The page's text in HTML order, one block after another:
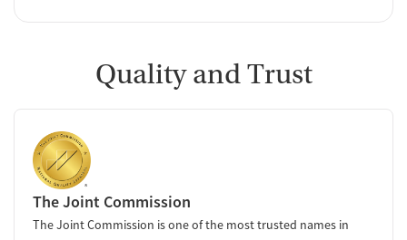
Quality and Trust
The Joint Commission
The Joint Commission is one of the most trusted names in